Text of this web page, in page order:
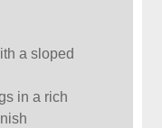
a sloped
in a rich